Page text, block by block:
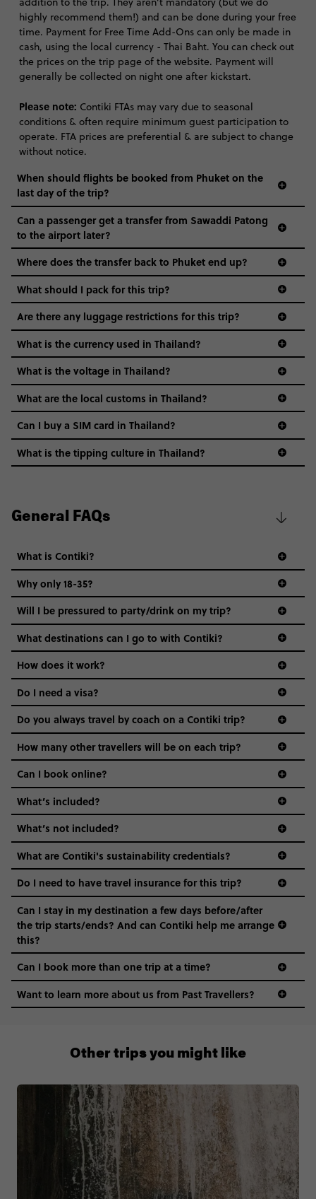
highly recommend them!) and can be done during your free
time. Payment for Free Time Add-Ons can only be made in
cash, using the local currency - Thai Baht. You can check out
the prices on the trip page of the website. Payment will
generally be collected on night one after kickstart.
Please note: Contiki FTAs may vary due to seasonal
conditions & often require minimum guest participation to
operate. FTA prices are preferential & are subject to change
without notice.
When should flights be booked from Phuket on the
last day of the trip?
Can a passenger get a transfer from Sawaddi Patong
to the airport later?
Where does the transfer back to Phuket end up?
What should I pack for this trip?
Are there any luggage restrictions for this trip?
What is the currency used in Thailand?
What is the voltage in Thailand?
What are the local customs in Thailand?
Public displays of affection between men & women
are considered shocking in some places. On the
other hand, it’s perfectly normal for a pair of men
or a pair of women to link arms or hold hands.
Try to learn some of the local language – but
remember there are often many different dialects
to choose from! Your Trip Manager or Local Guide
can give you some tips on words you can try.
Can I buy a SIM card in Thailand?
What is the tipping culture in Thailand?
General FAQs
What is Contiki?
Why only 18-35?
Not all 18 to 35-year-olds wanna travel in a group where
everyone’s a similar age, but plenty do – and that’s where
we come in.
Age-restrictions allow us to tailor everything to YOU. From
the areas we stay in, to the restaurants and shopping
districts we visit, to active experiences, hotels and hostels
and even the music we play on the coach. The all-round
vibe of the trip is designed for people who are young and
hungry for adventure. And it’s unique to Contiki.
Will I be pressured to party/drink on my trip?
What destinations can I go to with Contiki?
How does it work?
Do I need a visa?
guide to visas
Do you always travel by coach on a Contiki trip?
How many other travellers will be on each trip?
Can I book online?
What’s included?
What’s not included?
What are Contiki's sustainability credentials?
Do I need to have travel insurance for this trip?
Can I stay in my destination a few days before/after
the trip starts/ends? And can Contiki help me arrange
this?
0508 2668454
Can I book more than one trip at a time?
Want to learn more about us from Past Travellers?
Other trips you might like